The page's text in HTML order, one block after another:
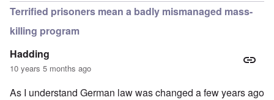
Terrified prisoners mean a badly mismanaged mass-
killing program
Hadding
10 years 5 months ago
As I understand German law was changed a few years ago